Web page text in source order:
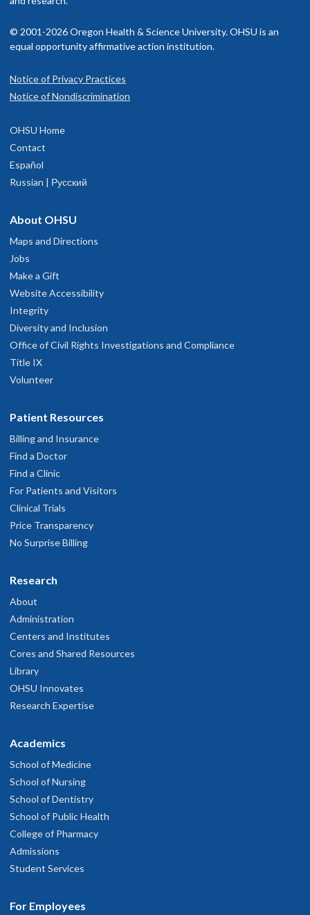
© 2001-2026 Oregon Health & Science University. OHSU is an
equal opportunity affirmative action institution.
Notice of Privacy Practices
Notice of Nondiscrimination
OHSU Home
Contact
Español
Russian | Русский
About OHSU
Maps and Directions
Jobs
Make a Gift
Website Accessibility
Integrity
Diversity and Inclusion
Office of Civil Rights Investigations and Compliance
Title IX
Volunteer
Patient Resources
Billing and Insurance
Find a Doctor
Find a Clinic
For Patients and Visitors
Clinical Trials
Price Transparency
No Surprise Billing
Research
About
Administration
Centers and Institutes
Cores and Shared Resources
Library
OHSU Innovates
Research Expertise
Academics
School of Medicine
School of Nursing
School of Dentistry
School of Public Health
College of Pharmacy
Admissions
Student Services
For Employees